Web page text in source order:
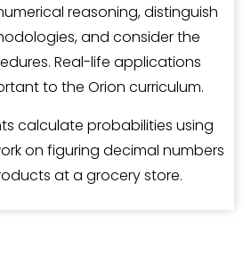
reasoning, distinguish
and consider the
Real-life applications
to the Orion curriculum.
calculate probabilities using
on figuring decimal numbers
at a grocery store.